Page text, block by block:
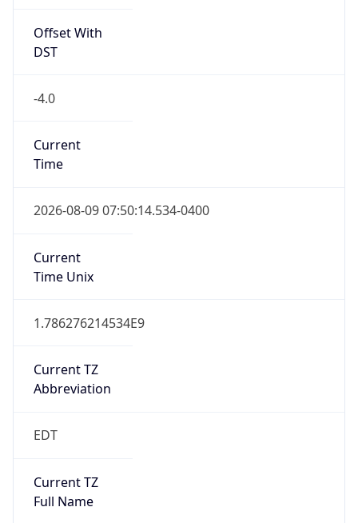
Offset With
DST
-4.0
Current
Time
2026-08-09 07:50:14.534-0400
Current
Time Unix
1.786276214534E9
Current TZ
Abbreviation
EDT
Current TZ
Full Name